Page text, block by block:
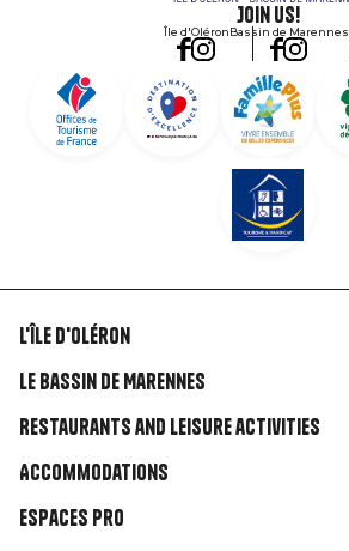
Join us!
Île d'OléronBassin de Marennes
Liens
rubriques
L'île d'Oléron
Le Bassin de Marennes
Restaurants and leisure activities
Accommodations
Espaces Pro